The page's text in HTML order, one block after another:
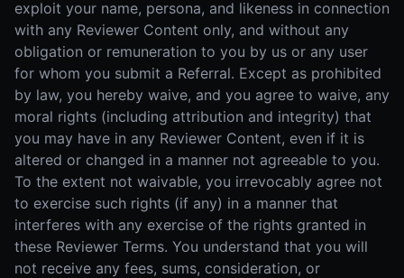
exploit your name, persona, and likeness in connection
with any Reviewer Content only, and without any
obligation or remuneration to you by us or any user
for whom you submit a Referral. Except as prohibited
by law, you hereby waive, and you agree to waive, any
moral rights (including attribution and integrity) that
you may have in any Reviewer Content, even if it is
altered or changed in a manner not agreeable to you.
To the extent not waivable, you irrevocably agree not
to exercise such rights (if any) in a manner that
interferes with any exercise of the rights granted in
these Reviewer Terms. You understand that you will
not receive any fees, sums, consideration, or